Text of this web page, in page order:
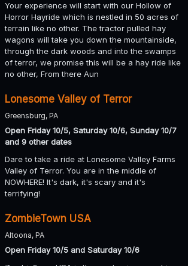
Your experience will start with our Hollow of
Horror Hayride which is nestled in 50 acres of
terrain like no other. The tractor pulled hay
wagons will take you down the mountainside,
through the dark woods and into the swamps
of terror, we promise this will be a hay ride like
no other, From there Aun
Lonesome Valley of Terror
Greensburg, PA
Open Friday 10/5, Saturday 10/6, Sunday 10/7
and 9 other dates
Dare to take a ride at Lonesome Valley Farms
Valley of Terror. You are in the middle of
NOWHERE! It's dark, it's scary and it's
terrifying!
ZombieTown USA
Altoona, PA
Open Friday 10/5 and Saturday 10/6